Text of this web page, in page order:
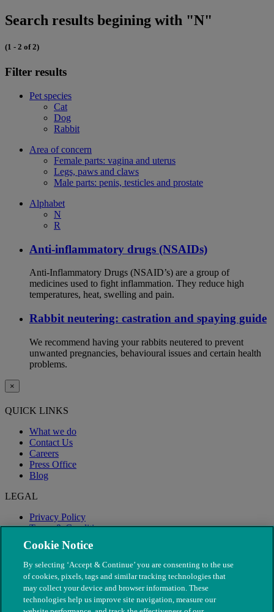
Search results begining with "N"
(1 - 2 of 2)
Filter results
Pet species
Cat
Dog
Rabbit
Area of concern
Female parts: vagina and uterus
Legs, paws and claws
Male parts: penis, testicles and prostate
Alphabet
N
R
Anti-inflammatory drugs (NSAIDs)
Anti-Inflammatory Drugs (NSAID’s) are a group of
medicines used to fight inflammation. They reduce high
temperatures, heat, swelling and pain.
Rabbit neutering: castration and spaying guide
We recommend having your rabbits neutered to prevent
unwanted pregnancies, behavioural issues and certain health
problems.
×
QUICK LINKS
What we do
Contact Us
Careers
Press Office
Blog
LEGAL
Privacy Policy
Terms & Conditions
Modern Slavery
Cookie Notice
By selecting ‘Accept & Continue’ you are consenting to the use
of cookies, pixels, tags and similar tracking technologies that
may collect your device and browser information. These
technologies help us improve site navigation, measure our